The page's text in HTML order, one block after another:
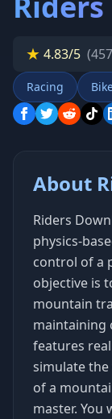
★ 4.83/5
Racing
About
Riders
physics-
control of a
objective is
mountain
maintaining
features
simulate
of a
master. You